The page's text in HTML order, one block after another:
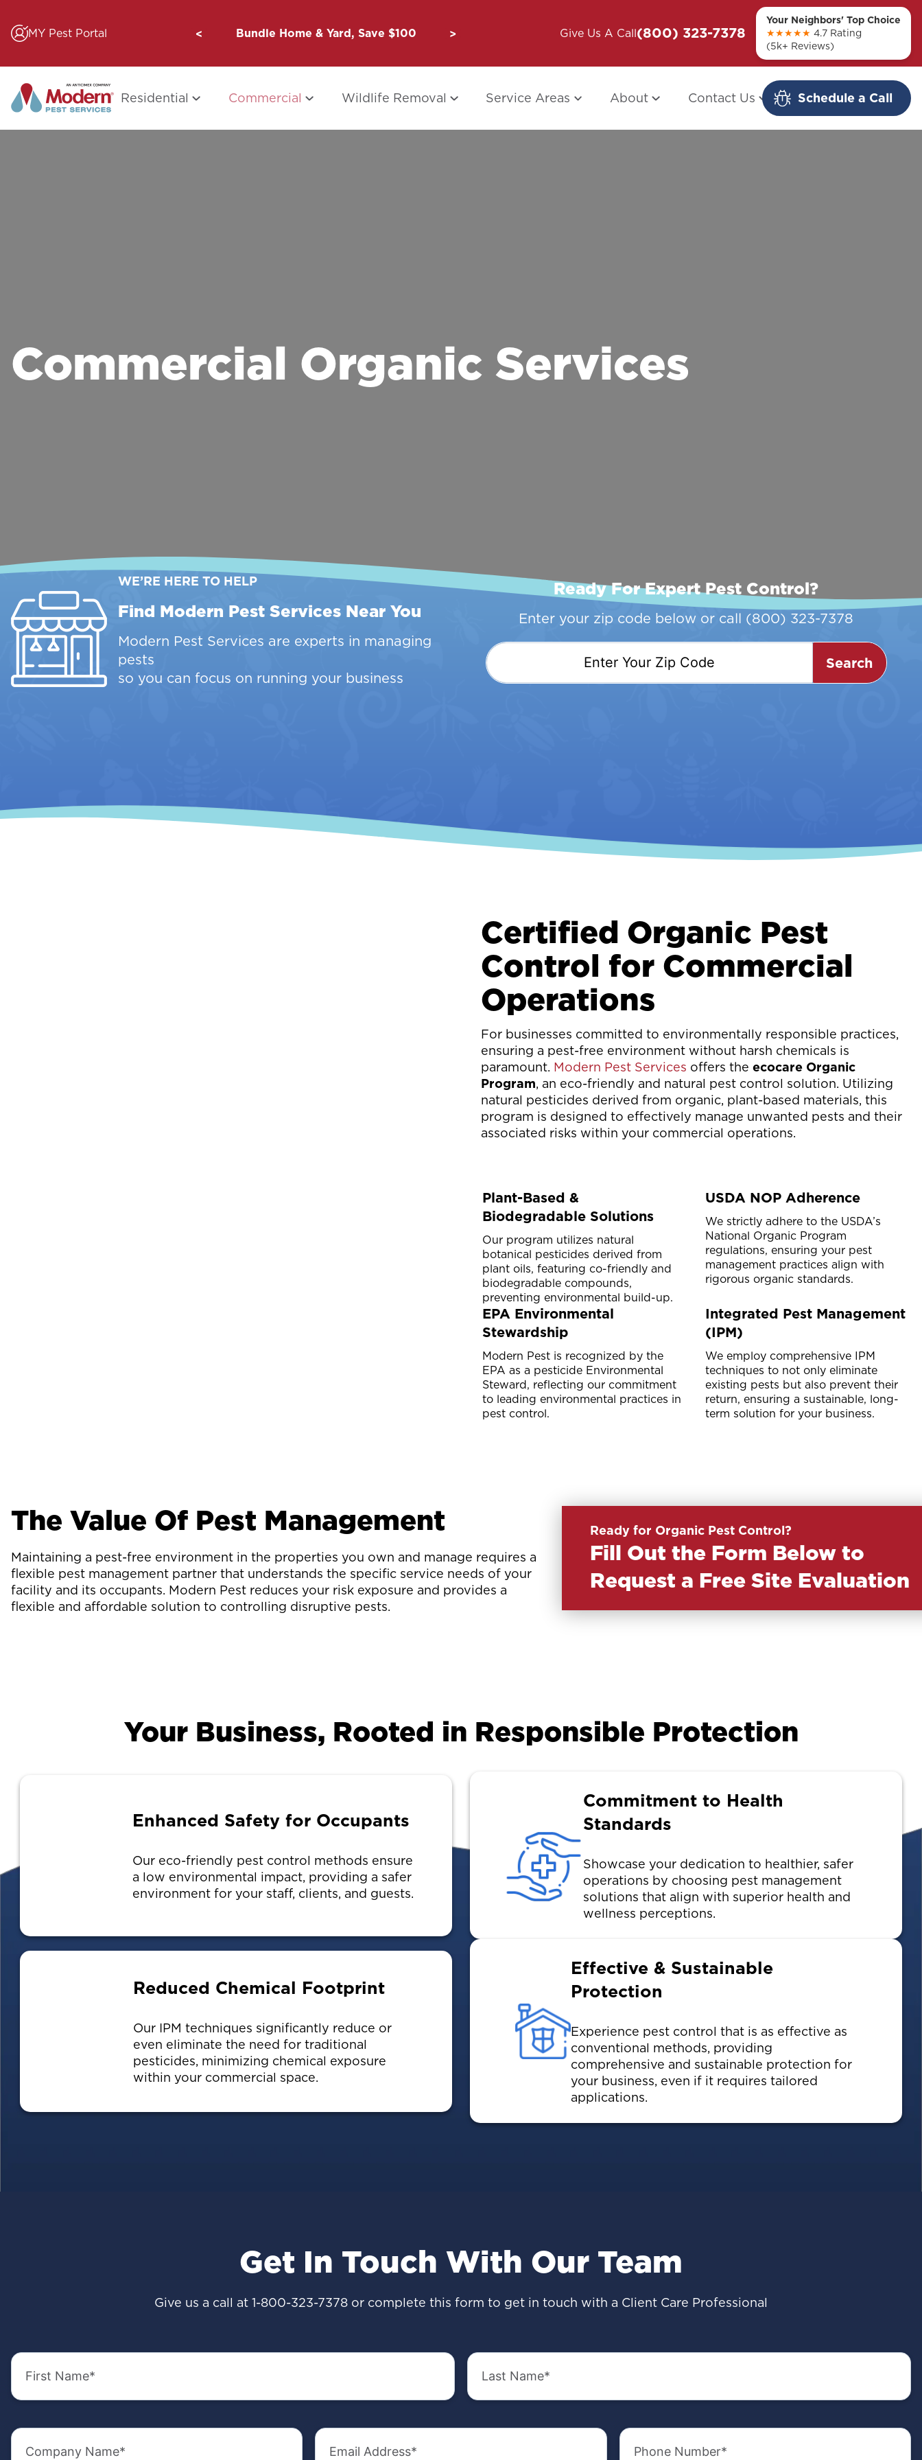
contentMY Pest Portal Bundle Home & Yard, Save $100 Unbug a Friend: $50 for You + Them
Modern Redo: When Other Companies
Fail
Give Us A Call(800) 323-7378
Your Neighbors' Top Choice
★★★★★ 4.7 Rating
(5k+ Reviews)
Residential Commercial Wildlife Removal Service Areas About Contact Us Schedule a Call
Commercial Organic Services
WE’RE HERE TO HELP
Find Modern Pest Services Near You
Modern Pest Services are experts in managing
pests
so you can focus on running your business
Ready For Expert Pest Control?
Enter your zip code below or call (800) 323-7378
Search
Certified Organic Pest
Control for Commercial
Operations
For businesses committed to environmentally responsible practices,
ensuring a pest-free environment without harsh chemicals is
paramount. Modern Pest Services offers the ecocare Organic
Program, an eco-friendly and natural pest control solution. Utilizing
natural pesticides derived from organic, plant-based materials, this
program is designed to effectively manage unwanted pests and their
associated risks within your commercial operations.
Plant-Based &
Biodegradable Solutions
Our program utilizes natural
botanical pesticides derived from
plant oils, featuring co-friendly and
biodegradable compounds,
preventing environmental build-up.
USDA NOP Adherence
We strictly adhere to the USDA’s
National Organic Program
regulations, ensuring your pest
management practices align with
rigorous organic standards.
EPA Environmental
Stewardship
Modern Pest is recognized by the
EPA as a pesticide Environmental
Steward, reflecting our commitment
to leading environmental practices in
pest control.
Integrated Pest Management
(IPM)
We employ comprehensive IPM
techniques to not only eliminate
existing pests but also prevent their
return, ensuring a sustainable, long-
term solution for your business.
The Value Of Pest Management
Maintaining a pest-free environment in the properties you own and manage requires a
flexible pest management partner that understands the specific service needs of your
facility and its occupants. Modern Pest reduces your risk exposure and provides a
flexible and affordable solution to controlling disruptive pests.
Ready for Organic Pest Control?
Fill Out the Form Below to
Request a Free Site Evaluation
Your Business, Rooted in Responsible Protection
Enhanced Safety for Occupants
Our eco-friendly pest control methods ensure
a low environmental impact, providing a safer
environment for your staff, clients, and guests.
Commitment to Health
Standards
Showcase your dedication to healthier, safer
operations by choosing pest management
solutions that align with superior health and
wellness perceptions.
Reduced Chemical Footprint
Our IPM techniques significantly reduce or
even eliminate the need for traditional
pesticides, minimizing chemical exposure
within your commercial space.
Effective & Sustainable
Protection
Experience pest control that is as effective as
conventional methods, providing
comprehensive and sustainable protection for
your business, even if it requires tailored
applications.
Get In Touch With Our Team
Give us a call at 1-800-323-7378 or complete this form to get in touch with a Client Care Professional
First
Name
(Required)
Last
Name
(Required)
Company
Name
Email
Address
Phone
Number